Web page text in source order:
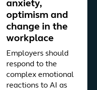
anxiety,
optimism and
change in the
workplace
Employers should
respond to the
complex emotional
reactions to AI as